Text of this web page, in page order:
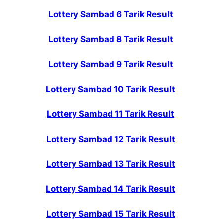
Lottery Sambad 6 Tarik Result
Lottery Sambad 8 Tarik Result
Lottery Sambad 9 Tarik Result
Lottery Sambad 10 Tarik Result
Lottery Sambad 11 Tarik Result
Lottery Sambad 12 Tarik Result
Lottery Sambad 13 Tarik Result
Lottery Sambad 14 Tarik Result
Lottery Sambad 15 Tarik Result